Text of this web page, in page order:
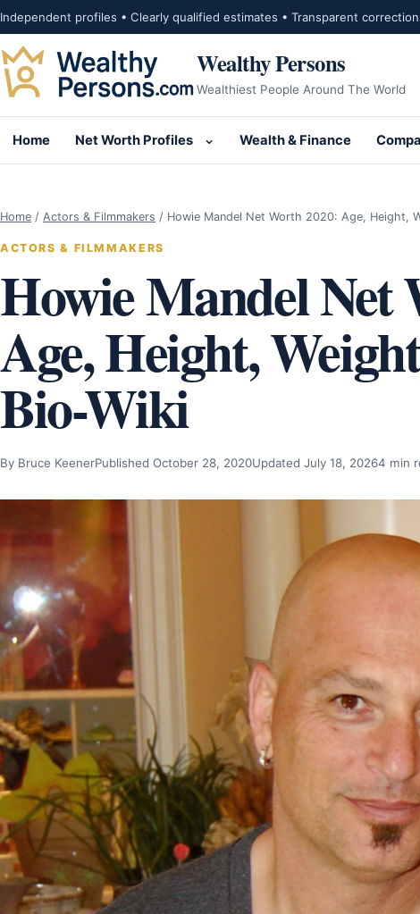
Skip to content
Independent profiles • Clearly qualified estimates • Transparent
Wealthy Persons
Wealthiest People Around The World
Home Net Worth Profiles
Open submenu for Net Worth
Wealth & Finance
Home / Actors & Filmmakers / Howie Mandel Net Worth 2020: Age, Height,
ACTORS & FILMMAKERS
Howie Mandel Net
Age, Height,
Bio-Wiki
By Bruce KeenerPublished October 28, 2020Updated July 18, 20264 min